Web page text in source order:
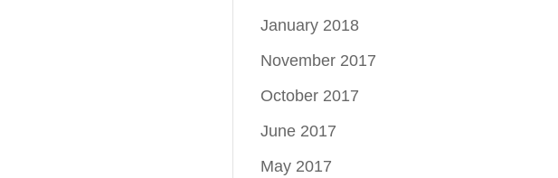
January 2018
November 2017
October 2017
June 2017
May 2017